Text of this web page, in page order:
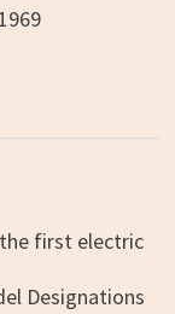
first electric
Designations